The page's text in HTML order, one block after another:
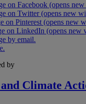
on Facebook (opens
on Twitter (opens new
on Pinterest (opens new
on LinkedIn (opens new
by email.
by
Climate